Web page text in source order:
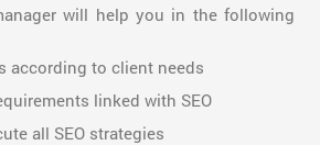
will help you in the following
according to client needs
linked with SEO
all SEO strategies